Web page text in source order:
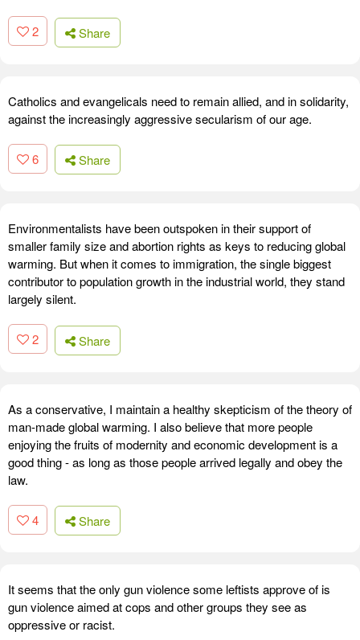
2 Share
Catholics and evangelicals need to remain allied, and in solidarity,
against the increasingly aggressive secularism of our age.
6 Share
Environmentalists have been outspoken in their support of
smaller family size and abortion rights as keys to reducing global
warming. But when it comes to immigration, the single biggest
contributor to population growth in the industrial world, they stand
largely silent.
2 Share
As a conservative, I maintain a healthy skepticism of the theory of
man-made global warming. I also believe that more people
enjoying the fruits of modernity and economic development is a
good thing - as long as those people arrived legally and obey the
law.
4 Share
It seems that the only gun violence some leftists approve of is
gun violence aimed at cops and other groups they see as
oppressive or racist.